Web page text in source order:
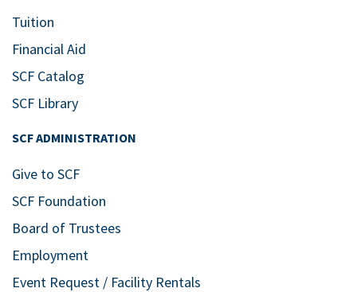
Tuition
Financial Aid
SCF Catalog
SCF Library
SCF ADMINISTRATION
Give to SCF
SCF Foundation
Board of Trustees
Employment
Event Request / Facility Rentals